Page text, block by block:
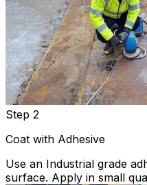
Step 2
Coat with Adhesive
Use an Industrial grade
surface. Apply in small